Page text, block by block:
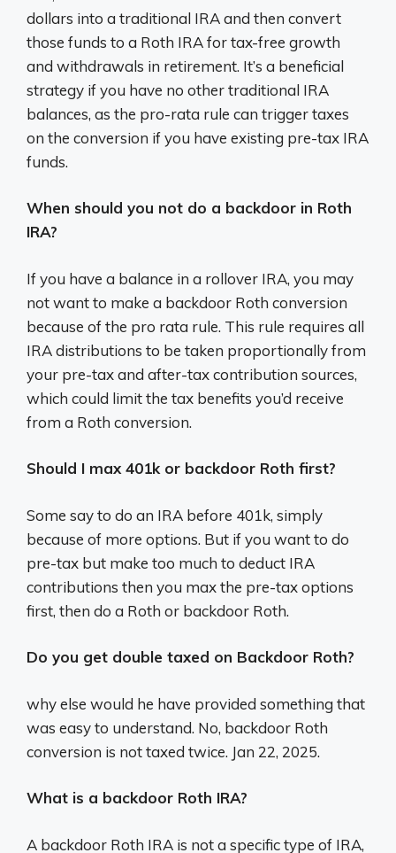
dollars into a traditional IRA and then convert
those funds to a Roth IRA for tax-free growth
and withdrawals in retirement. It’s a beneficial
strategy if you have no other traditional IRA
balances, as the pro-rata rule can trigger taxes
on the conversion if you have existing pre-tax IRA
funds.
When should you not do a backdoor in Roth
IRA?
If you have a balance in a rollover IRA, you may
not want to make a backdoor Roth conversion
because of the pro rata rule. This rule requires all
IRA distributions to be taken proportionally from
your pre-tax and after-tax contribution sources,
which could limit the tax benefits you’d receive
from a Roth conversion.
Should I max 401k or backdoor Roth first?
Some say to do an IRA before 401k, simply
because of more options. But if you want to do
pre-tax but make too much to deduct IRA
contributions then you max the pre-tax options
first, then do a Roth or backdoor Roth.
Do you get double taxed on Backdoor Roth?
why else would he have provided something that
was easy to understand. No, backdoor Roth
conversion is not taxed twice. Jan 22, 2025.
What is a backdoor Roth IRA?
A backdoor Roth IRA is not a specific type of IRA,